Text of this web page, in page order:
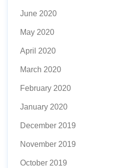
June 2020
May 2020
April 2020
March 2020
February 2020
January 2020
December 2019
November 2019
October 2019